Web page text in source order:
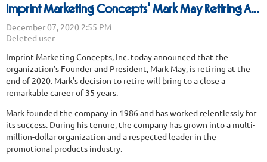
Imprint Marketing Concepts' Mark May Retiring After 35 Years
Imprint Marketing Concepts, Inc. today announced that the
organization’s Founder and President, Mark May, is retiring at the
end of 2020. Mark’s decision to retire will bring to a close a
remarkable career of 35 years.
Mark founded the company in 1986 and has worked relentlessly for
its success. During his tenure, the company has grown into a multi-
million-dollar organization and a respected leader in the
promotional products industry.